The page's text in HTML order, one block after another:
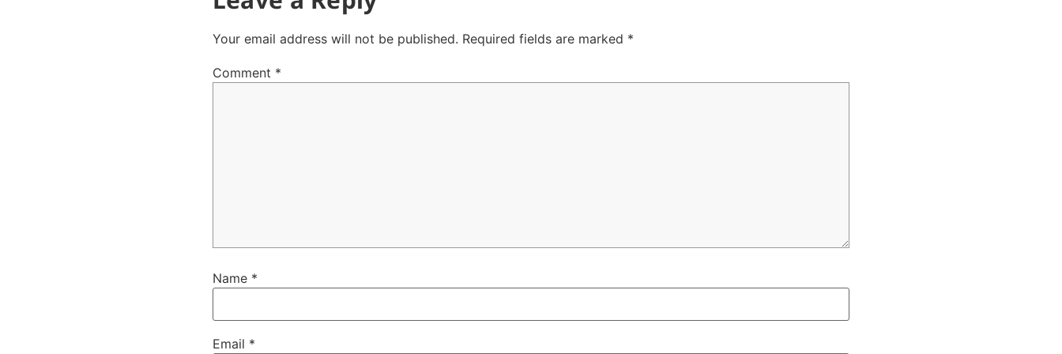
Your email address will not be published. Required fields are marked *
Comment *
Name *
Email *